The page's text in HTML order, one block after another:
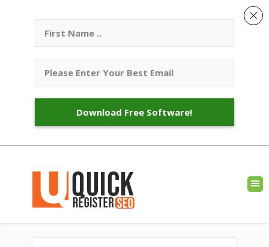
Download Free Software!